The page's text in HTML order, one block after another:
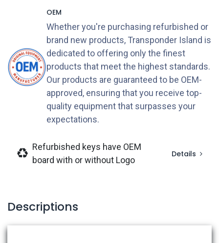
OEM
Whether you're purchasing refurbished or
brand new products, Transponder Island is
dedicated to offering only the finest
products that meet the highest standards.
Our products are guaranteed to be OEM-
approved, ensuring that you receive top-
quality equipment that surpasses your
expectations.
Refurbished keys have OEM
board with or without Logo
Details
Descriptions